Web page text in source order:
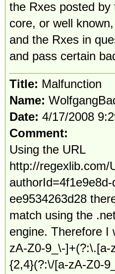
the Rxes posted
core, or well
and the Rxes in
and pass certain
Title: Malfunction
Name:
Date: 4/17/2008
Comment:
Using the URL
http://regexlib.com/
ee9534263d28
match using the
engine. Therefore I
zA-Z0-9_\-
{2,4}(?:\/[a-zA-Z0-